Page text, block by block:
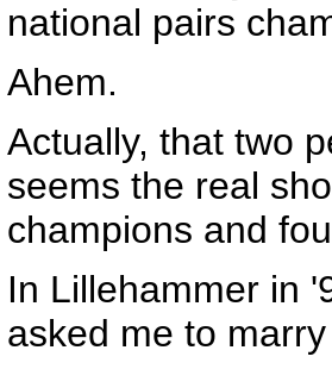
national pairs
Ahem.
Actually, that two
seems the real
champions and
In Lillehammer in
asked me to